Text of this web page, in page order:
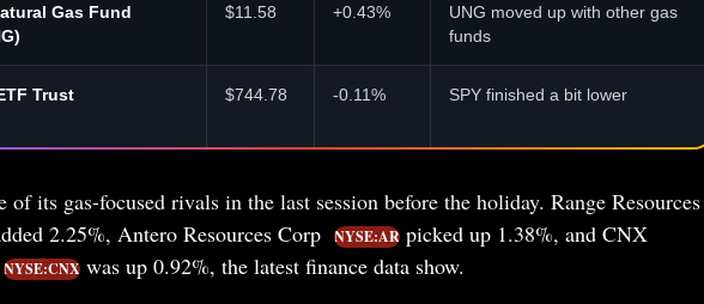
Gas Fund
$11.58 +0.43%
UNG moved up with other gas
funds
Trust $744.78 -0.11% SPY finished a bit lower
of its gas-focused rivals in the last session before the holiday. Range Resources
2.25%, Antero Resources Corp NYSE:ARpicked up 1.38%, and CNX
NYSE:CNXwas up 0.92%, the latest finance data show.